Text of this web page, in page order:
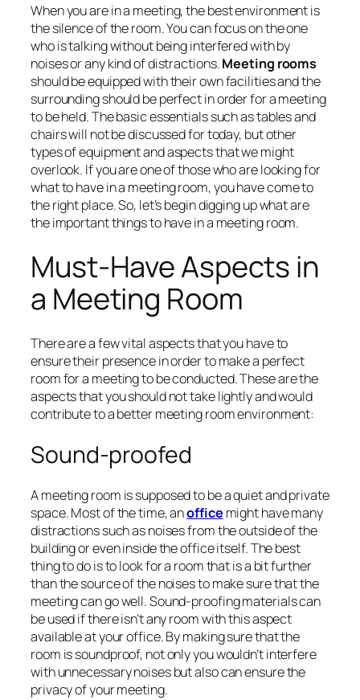
When you are in a meeting, the best environment is
the silence of the room. You can focus on the one
who is talking without being interfered with by
noises or any kind of distractions.Meeting rooms
should be equipped with their own facilities and the
surrounding should be perfect in order for a meeting
to be held. The basic essentials such as tables and
chairs will not be discussed for today, but other
types of equipment and aspects that we might
overlook. If you are one of those who are looking for
what to have in a meeting room, you have come to
the right place. So, let’s begin digging up what are
the important things to have in a meeting room.
Must-Have Aspects in
a Meeting Room
There are a few vital aspects that you have to
ensure their presence in order to make a perfect
room for a meeting to be conducted. These are the
aspects that you should not take lightly and would
contribute to a better meeting room environment:
Sound-proofed
A meeting room is supposed to be a quiet and private
space. Most of the time, anoffice might have many
distractions such as noises from the outside of the
building or even inside the office itself. The best
thing to do is to look for a room that is a bit further
than the source of the noises to make sure that the
meeting can go well. Sound-proofing materials can
be used if there isn’t any room with this aspect
available at your office. By making sure that the
room is soundproof, not only you wouldn’t interfere
with unnecessary noises but also can ensure the
privacy of your meeting.